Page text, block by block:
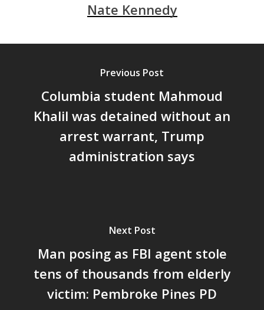
Nate Kennedy
Previous Post
Columbia student Mahmoud
Khalil was detained without an
arrest warrant, Trump
administration says
Next Post
Man posing as FBI agent stole
tens of thousands from elderly
victim: Pembroke Pines PD